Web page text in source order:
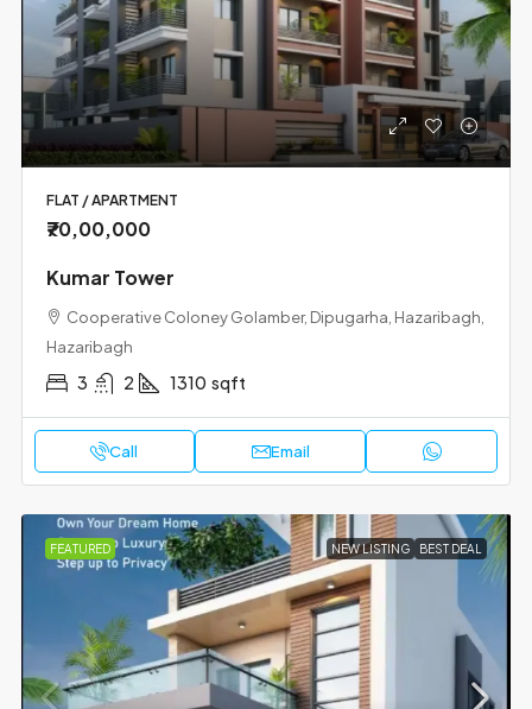
FLAT / APARTMENT
₹70,00,000
Kumar Tower
Cooperative Coloney Golamber, Dipugarha, Hazaribagh,
Hazaribagh
3 2 1310 sqft
Call Email
FEATURED NEW LISTING BEST DEAL